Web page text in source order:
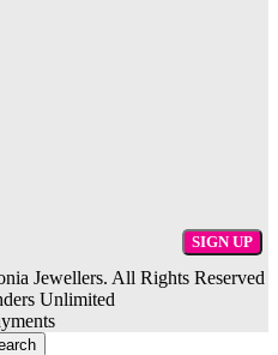
Jewellers. All Rights Reserved
Unlimited